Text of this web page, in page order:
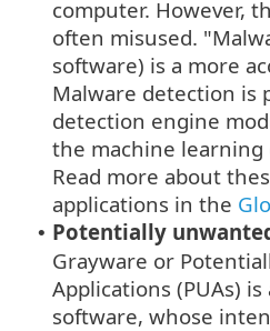
computer. However,
often misused.
software) is a more
Malware detection is
detection engine
the machine learning
Read more about
applications in the
• Potentially
Grayware or
Applications (PUAs)
software, whose